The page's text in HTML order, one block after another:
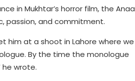
in Mukhtar’s horror film, the Anaa
passion, and commitment.
him at a shoot in Lahore where we
By the time the monologue
he wrote.